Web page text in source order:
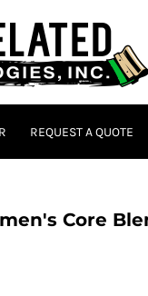
REQUEST A QUOTE
Core